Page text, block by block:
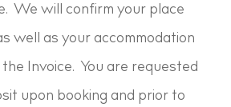
We will confirm your place
well as your accommodation
Invoice. You are requested
upon booking and prior to